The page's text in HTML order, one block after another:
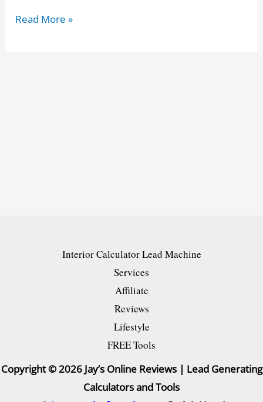
Boost
Read More »
Interior Calculator Lead Machine
Services
Affiliate
Reviews
Lifestyle
FREE Tools
Copyright © 2026 Jay’s Online Reviews | Lead Generating
Calculators and Tools